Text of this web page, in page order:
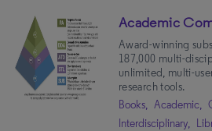
Subjects
Interdisciplinary(60)
Social Sciences(39)
History & Social Change(30)
Academic
Award-winning
187,000 multi-
unlimited, multi-
research tools.
Books, Academic,
Interdisciplinary,